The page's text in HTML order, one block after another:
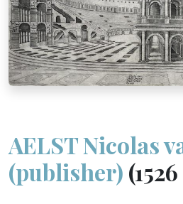
AELST Nicolas
(publisher)